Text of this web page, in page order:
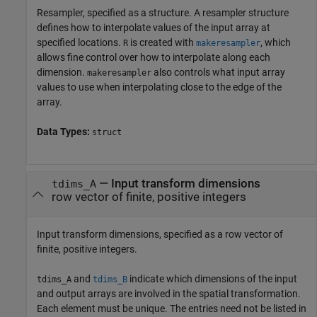
Resampler, specified as a structure. A resampler structure
defines how to interpolate values of the input array at
specified locations. R is created with makeresampler, which
allows fine control over how to interpolate along each
dimension. makeresampler also controls what input array
values to use when interpolating close to the edge of the
array.
Data Types: struct
tdims_A— Input transform dimensions
row vector of finite, positive integers
Input transform dimensions, specified as a row vector of
finite, positive integers.
tdims_A and tdims_B indicate which dimensions of the input
and output arrays are involved in the spatial transformation.
Each element must be unique. The entries need not be listed in